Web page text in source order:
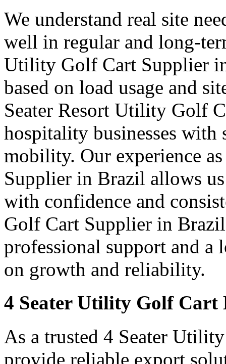
We understand real site
well in regular and long-
Utility Golf Cart Supplier
based on load usage and
Seater Resort Utility Golf
hospitality businesses with
mobility. Our experience
Supplier in Brazil allows
with confidence and
Golf Cart Supplier in
professional support and a
on growth and reliability.
4 Seater Utility Golf
As a trusted 4 Seater
provide reliable export